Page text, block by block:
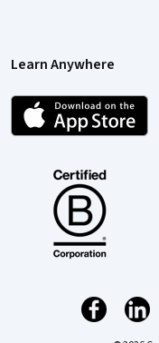
Learn Anywhere